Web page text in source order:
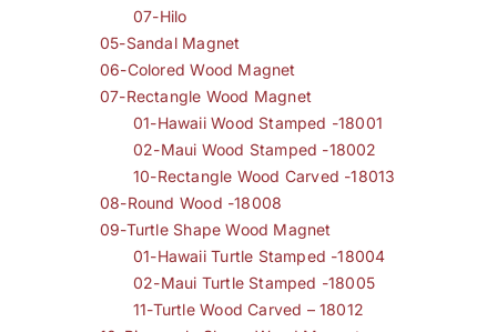
07-Hilo
05-Sandal Magnet
06-Colored Wood Magnet
07-Rectangle Wood Magnet
01-Hawaii Wood Stamped -18001
02-Maui Wood Stamped -18002
10-Rectangle Wood Carved -18013
08-Round Wood -18008
09-Turtle Shape Wood Magnet
01-Hawaii Turtle Stamped -18004
02-Maui Turtle Stamped -18005
11-Turtle Wood Carved – 18012